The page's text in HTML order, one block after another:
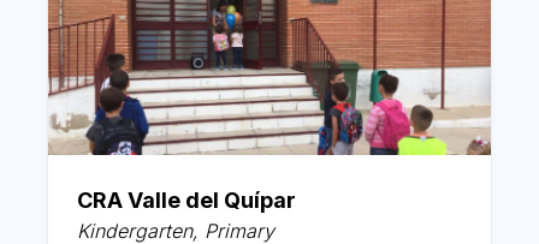
CRA Valle del Quípar
Kindergarten, Primary